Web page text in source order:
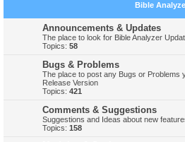
Bible
Announcements & Updates
The place to look for Bible Analyzer
Topics: 58
Bugs & Problems
The place to post any Bugs or Problems
Release Version
Topics: 421
Comments & Suggestions
Suggestions and Ideas about new
Topics: 158